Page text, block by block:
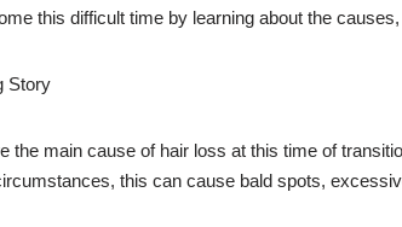
this difficult time by learning about the
Story
the main cause of hair loss at this time of
this can cause bald spots,